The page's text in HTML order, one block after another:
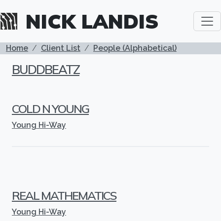
NICK LANDIS
BREADCRUMB
Home Client List People (Alphabetical)
BUDDBEATZ
COLD N YOUNG
Young Hi-Way
REAL MATHEMATICS
Young Hi-Way